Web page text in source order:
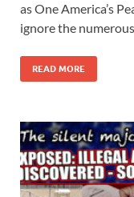
as One America’s
ignore the
READ MORE